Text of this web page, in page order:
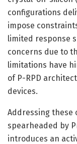
configurations
impose
limited response
concerns due to
limitations have
of P-RPD
devices.
Addressing these
spearheaded by
introduces an